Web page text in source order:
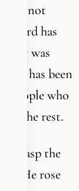
do not
word has
It was
It has been
people who
the rest.
grasp the
He rose